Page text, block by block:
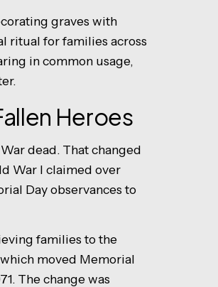
graves with
ritual for families across
in common usage,
Heroes
dead. That changed
War I claimed over
Day observances to
families to the
moved Memorial
The change was